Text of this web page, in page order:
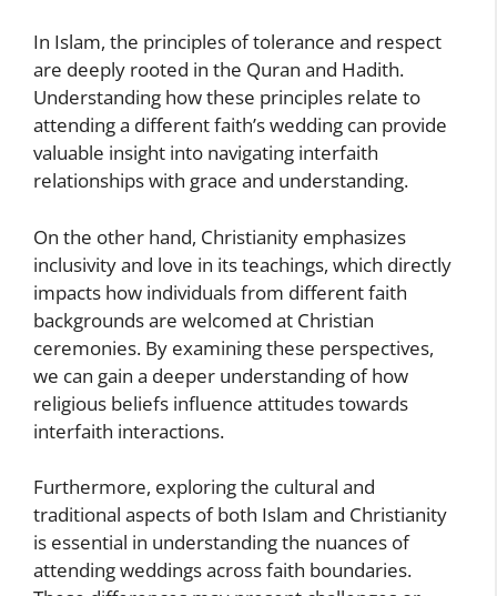
In Islam, the principles of tolerance and respect
are deeply rooted in the Quran and Hadith.
Understanding how these principles relate to
attending a different faith’s wedding can provide
valuable insight into navigating interfaith
relationships with grace and understanding.
On the other hand, Christianity emphasizes
inclusivity and love in its teachings, which directly
impacts how individuals from different faith
backgrounds are welcomed at Christian
ceremonies. By examining these perspectives,
we can gain a deeper understanding of how
religious beliefs influence attitudes towards
interfaith interactions.
Furthermore, exploring the cultural and
traditional aspects of both Islam and Christianity
is essential in understanding the nuances of
attending weddings across faith boundaries.